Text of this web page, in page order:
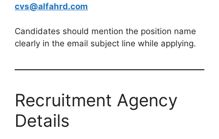
cvs@alfahrd.com
Candidates should mention the position name
clearly in the email subject line while applying.
Recruitment Agency
Details